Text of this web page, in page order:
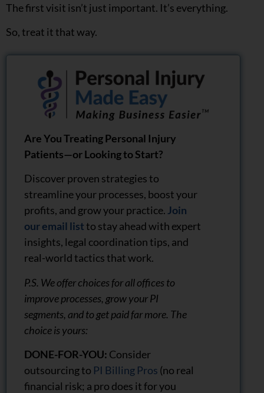
The first visit isn’t just important. It’s everything.
So, treat it that way.
Are You Treating Personal Injury
Patients—or Looking to Start?
Discover proven strategies to
streamline your processes, boost your
profits, and grow your practice. Join
our email listto stay ahead with expert
insights, legal coordination tips, and
real-world tactics that work.
P.S. We offer choices for all offices to
improve processes, grow your PI
segments, and to get paid far more. The
choice is yours:
DONE-FOR-YOU: Consider
outsourcing to PI Billing Pros (no real
financial risk; a pro does it for you